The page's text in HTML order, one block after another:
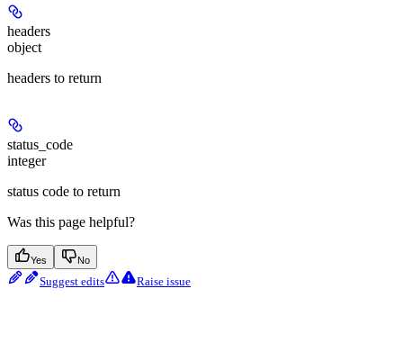
headers
object
headers to return
status_code
integer
status code to return
Was this page helpful?
Yes No
Suggest edits Raise issue